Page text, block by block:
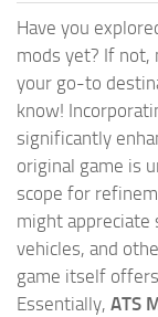
Have you
mods yet? If not,
your go-to
know!
significantly
original game is
scope for
might appreciate
vehicles, and
game itself
Essentially, ATS